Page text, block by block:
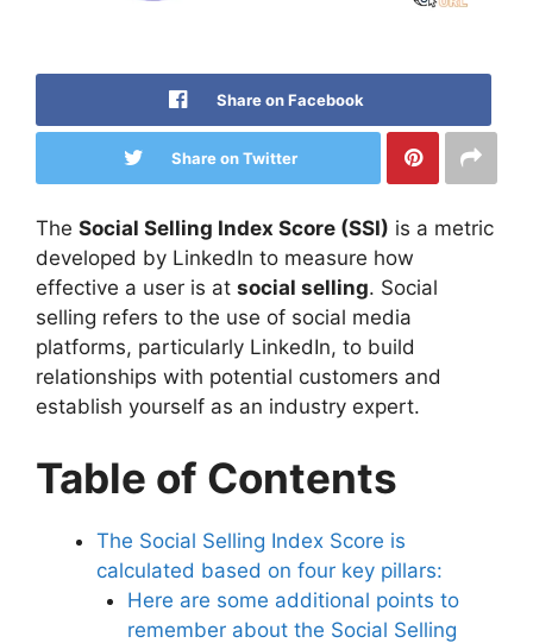
Share on Facebook
Share on Twitter
The Social Selling Index Score (SSI) is a metric
developed by LinkedIn to measure how
effective a user is at social selling. Social
selling refers to the use of social media
platforms, particularly LinkedIn, to build
relationships with potential customers and
establish yourself as an industry expert.
Table of Contents
The Social Selling Index Score is
calculated based on four key pillars:
Here are some additional points to
remember about the Social Selling